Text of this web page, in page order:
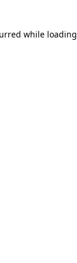
while loading